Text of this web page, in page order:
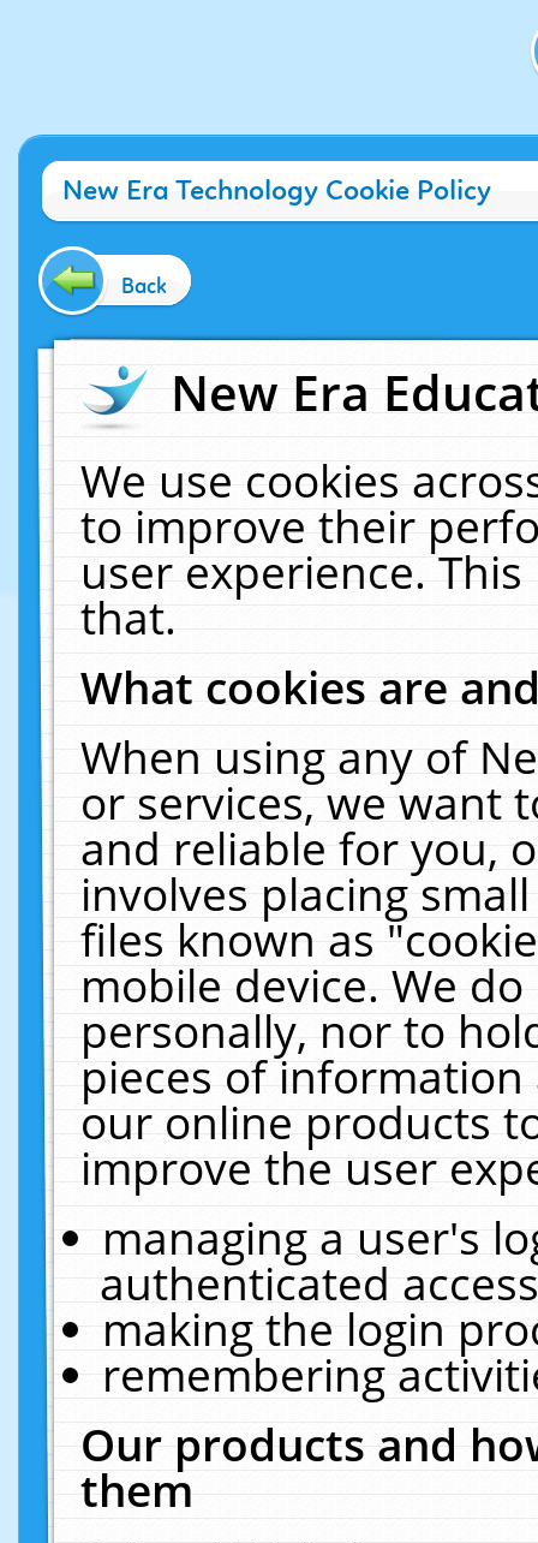
New Era Technology Cookie Policy
Back
New Era
We use cookies
to improve their
user experience.
that.
What cookies are
When using any of
or services, we want
and reliable for you,
involves placing
files known as
mobile device. We
personally, nor to
pieces of
our online products
improve the user
managing a user's
authenticated
making the login
remembering
Our products and
them